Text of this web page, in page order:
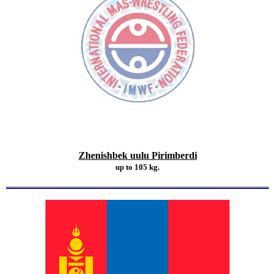
Zhenishbek uulu Pirimberdi
up to 105 kg.